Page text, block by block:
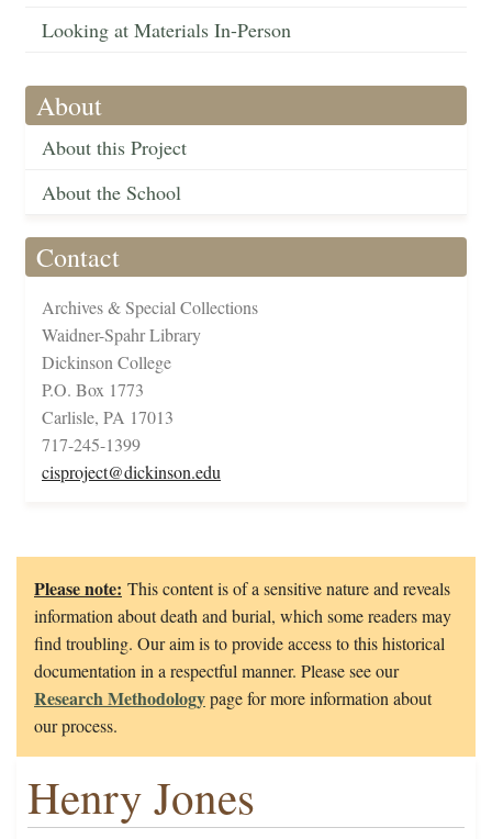
Looking at Materials In-Person
About
About this Project
About the School
Contact
Archives & Special Collections
Waidner-Spahr Library
Dickinson College
P.O. Box 1773
Carlisle, PA 17013
717-245-1399
cisproject@dickinson.edu
Please note: This content is of a sensitive nature and reveals
information about death and burial, which some readers may
find troubling. Our aim is to provide access to this historical
documentation in a respectful manner. Please see our
Research Methodologypage for more information about
our process.
Henry Jones